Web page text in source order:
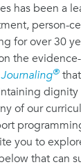
has been a
person-
for over 30
the
®
dignity
of our
you to
that can